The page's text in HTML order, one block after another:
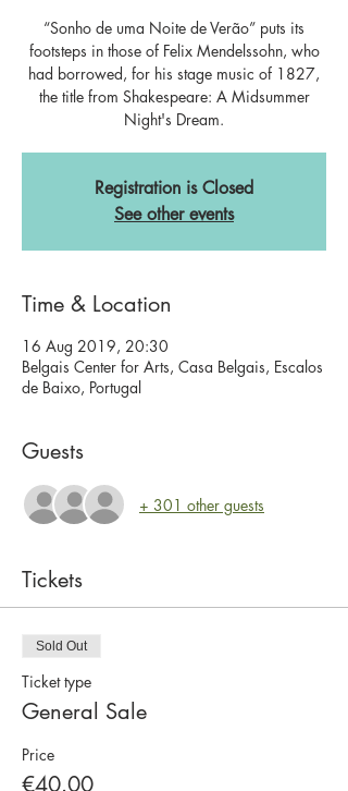
“Sonho de uma Noite de Verão” puts its
footsteps in those of Felix Mendelssohn, who
had borrowed, for his stage music of 1827,
the title from Shakespeare: A Midsummer
Registration is Closed
See other events
Time & Location
16 Aug 2019, 20:30
Belgais Center for Arts, Casa Belgais, Escalos
de Baixo, Portugal
Guests
+ 301 other guests
Tickets
Sold Out
Ticket type
General Sale
Price
€40.00